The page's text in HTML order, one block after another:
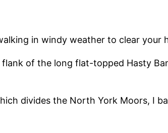
in windy weather to clear your
of the long flat-topped Hasty
divides the North York Moors, I